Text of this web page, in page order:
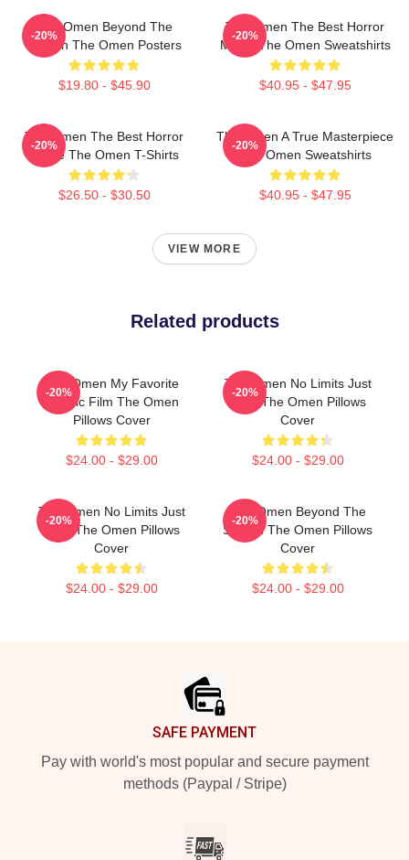
The Omen Beyond The
Screen The Omen Posters
$19.80 - $45.90
-20%
The Omen The Best Horror
Movie The Omen Sweatshirts
$40.95 - $47.95
-20%
The Omen The Best Horror
Movie The Omen T-Shirts
$26.50 - $30.50
-20%
The Omen A True Masterpiece
The Omen Sweatshirts
$40.95 - $47.95
-20%
VIEW MORE
Related products
The Omen My Favorite
Classic Film The Omen
Pillows Cover
$24.00 - $29.00
-20%
The Omen No Limits Just
Fear The Omen Pillows
Cover
$24.00 - $29.00
-20%
The Omen No Limits Just
Fear The Omen Pillows
Cover
$24.00 - $29.00
-20%
The Omen Beyond The
Screen The Omen Pillows
Cover
$24.00 - $29.00
-20%
SAFE PAYMENT
Pay with world's most popular and secure payment
methods (Paypal / Stripe)